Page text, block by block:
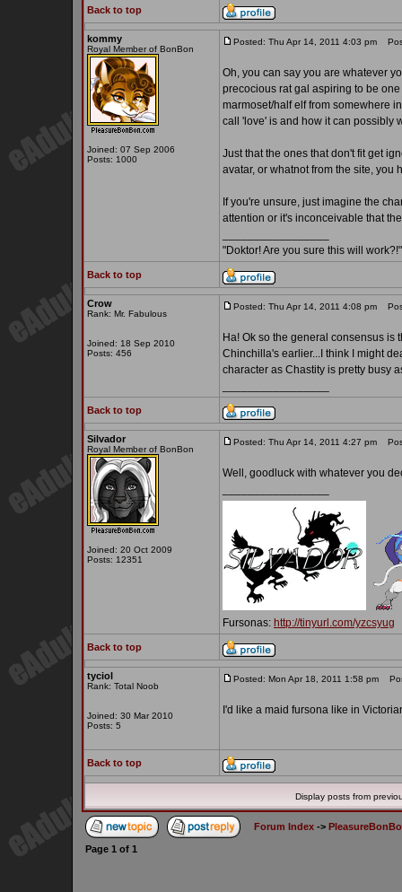
Back to top
kommy
Royal Member of BonBon
Joined: 07 Sep 2006
Posts: 1000
Posted: Thu Apr 14, 2011 4:03 pm
Oh, you can say you are whatever
precocious rat gal aspiring to be
marmoset/half elf from somewhere
call 'love' is and how it can possibly
Just that the ones that don't fit get
avatar, or whatnot from the site, you
If you're unsure, just imagine the
attention or it's inconceivable that
"Doktor! Are you sure this will
Back to top
Crow
Rank: Mr. Fabulous
Joined: 18 Sep 2010
Posts: 456
Posted: Thu Apr 14, 2011 4:08 pm
Ha! Ok so the general consensus is
Chinchilla's earlier...I think I might
character as Chastity is pretty busy
Back to top
Silvador
Royal Member of BonBon
Joined: 20 Oct 2009
Posts: 12351
Posted: Thu Apr 14, 2011 4:27 pm
Well, goodluck with whatever you
Fursonas: http://tinyurl.com/yzcsyug
Back to top
tyciol
Rank: Total Noob
Joined: 30 Mar 2010
Posts: 5
Posted: Mon Apr 18, 2011 1:58 pm
I'd like a maid fursona like in
Back to top
Display posts from
Forum Index ->
Page 1 of 1